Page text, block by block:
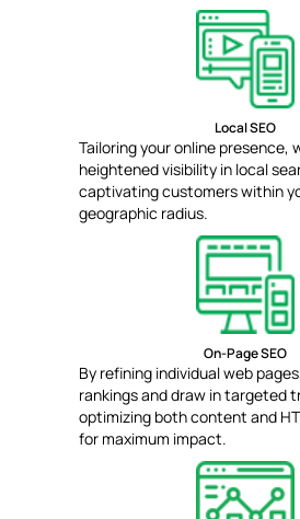
Local SEO
Tailoring your online presence,
heightened visibility in local
captivating customers within
geographic radius.
On-Page SEO
By refining individual web
rankings and draw in targeted
optimizing both content and
for maximum impact.